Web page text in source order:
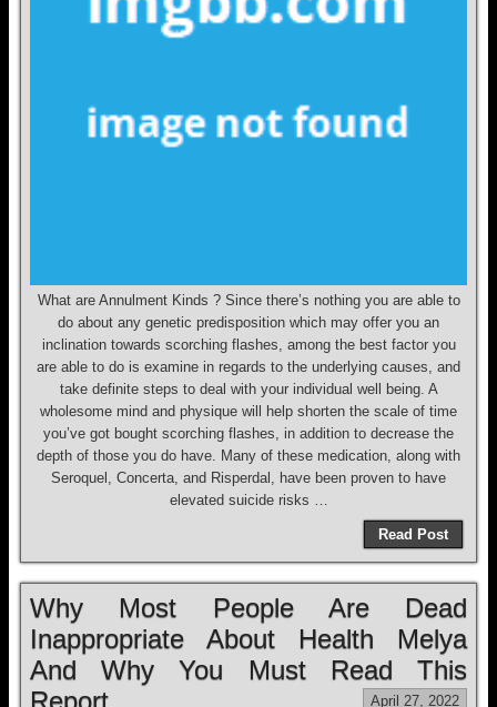
What are Annulment Kinds ? Since there’s nothing you are able to
do about any genetic predisposition which may offer you an
inclination towards scorching flashes, among the best factor you
are able to do is examine in regards to the underlying causes, and
take definite steps to deal with your individual well being. A
wholesome mind and physique will help shorten the scale of time
you’ve got bought scorching flashes, in addition to decrease the
depth of those you do have. Many of these medication, along with
Seroquel, Concerta, and Risperdal, have been proven to have
elevated suicide risks …
Read Post
Why Most People Are Dead
Inappropriate About Health Melya
And Why You Must Read This
Report
April 27, 2022